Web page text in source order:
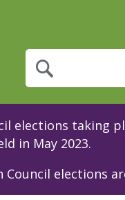
What
are
you
looking
for?
elections taking
in May 2023.
elections